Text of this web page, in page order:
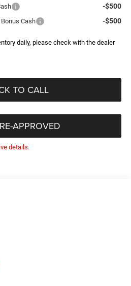
-$500
Cash -$500
daily, please check with the dealer
TO CALL
APPROVED
details.